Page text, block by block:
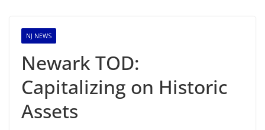
NJ NEWS
Newark TOD:
Capitalizing on Historic
Assets